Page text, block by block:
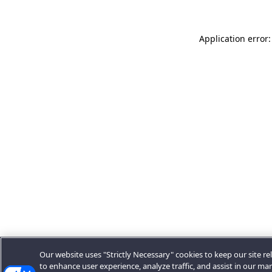
Application
Our website uses "Strictly Necessary" cookies to keep our site
to enhance user experience, analyze traffic, and assist in our